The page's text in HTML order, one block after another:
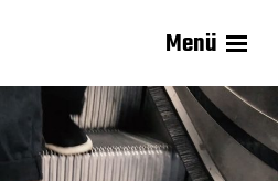
Menü